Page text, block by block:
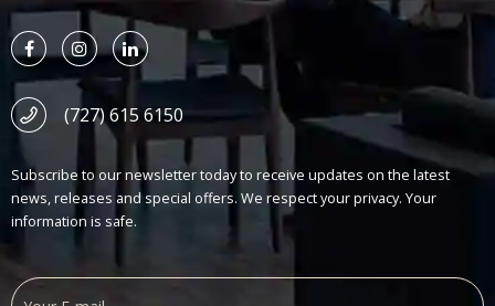
(727) 615 6150
Subscribe to our newsletter today to receive updates on the latest
news, releases and special offers. We respect your privacy. Your
information is safe.